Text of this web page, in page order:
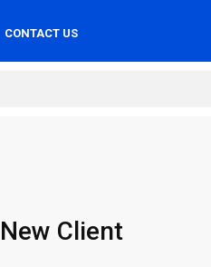
CONTACT US
New Client